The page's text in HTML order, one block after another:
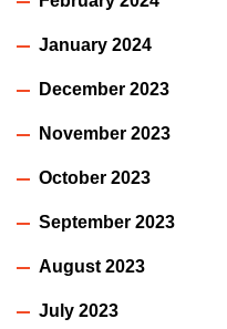
January 2024
December 2023
November 2023
October 2023
September 2023
August 2023
July 2023